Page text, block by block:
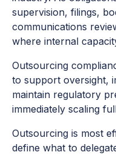
supervision, filings,
communications
where internal
Outsourcing
to support oversight,
maintain regulatory
immediately scaling
Outsourcing is most
define what to